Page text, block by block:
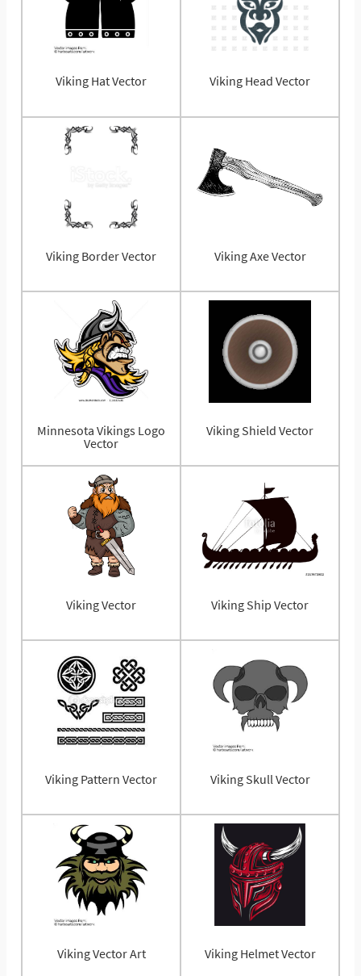
Viking Hat Vector Viking Head Vector
Viking Border Vector Viking Axe Vector
Minnesota Vikings Logo
Vector
Viking Shield Vector
Viking Vector Viking Ship Vector
Viking Pattern Vector Viking Skull Vector
Viking Vector Art Viking Helmet Vector